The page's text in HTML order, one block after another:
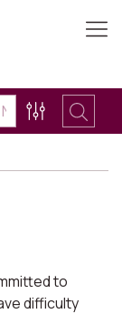
to
difficulty